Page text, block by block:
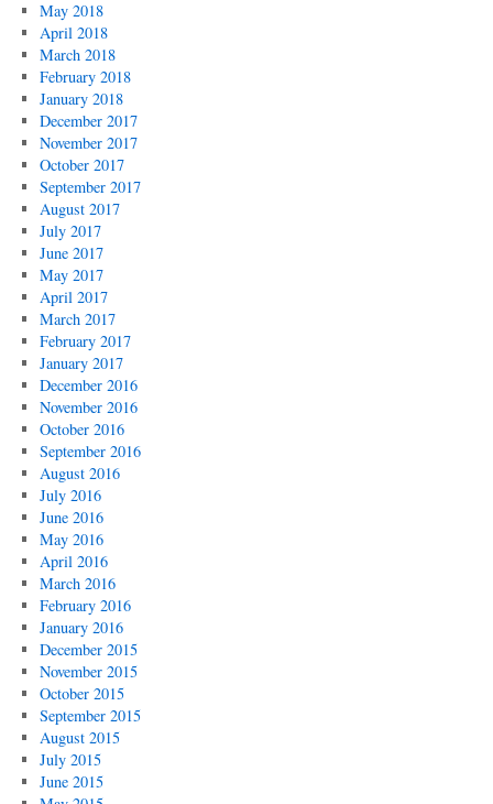
May 2018
April 2018
March 2018
February 2018
January 2018
December 2017
November 2017
October 2017
September 2017
August 2017
July 2017
June 2017
May 2017
April 2017
March 2017
February 2017
January 2017
December 2016
November 2016
October 2016
September 2016
August 2016
July 2016
June 2016
May 2016
April 2016
March 2016
February 2016
January 2016
December 2015
November 2015
October 2015
September 2015
August 2015
July 2015
June 2015